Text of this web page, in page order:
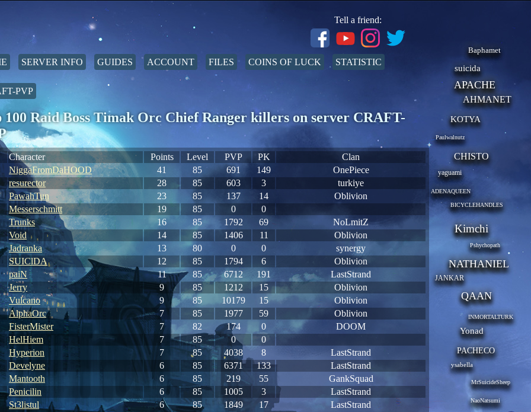
SERVER INFO GUIDES ACCOUNT FILES COINS OF LUCK STATISTIC
Tell a friend:
PVP
100 Raid Boss Timak Orc Chief Ranger killers on server CRAFT-
Character Points Level PVP PK
Clan
NiggaFromDaHOOD 41 85 691 149
OnePiece
resurector 28 85 603 3
turkiye
PawahTun 23 85 137 14
Oblivion
Messerschmitt 19 85 0
0
Trunks 16 85 1792 69
NoLmitZ
Void 14 85 1406 11
Oblivion
Jadranka 13 80 0 0
synergy
SUIClDA 12 85 1794 6
Oblivion
paiN 11 85 6712 191
LastStrand
Jerry 9 85 1212 15
Oblivion
Vulcano 9 85 10179 15
Oblivion
AlphaOrc 7 85 1977 59
Oblivion
FisterMister 7 82 174 0
DOOM
HelHiem 7 85 0
0
Hyperion 7 85 4038 8
LastStrand
Develyne 6 85 6371 133
LastStrand
Mantooth 6 85 219 55
GankSquad
Penicilin 6 85 1005 3
LastStrand
St3listul 6 85 1849 17
LastStrand
Baphamet
suicida
APACHE
AHMANET
KOTYA
Paulwalnutz
CHISTO
yaguami
ADENAQUEEN
BICYCLEHANDLES
Kimchi
Pshychopath
NATHANIEL
JANKAR
QAAN
INMORTALTURK
Yonad
PACHECO
ysabella
MrSuicideSheep
NaoNatsumi